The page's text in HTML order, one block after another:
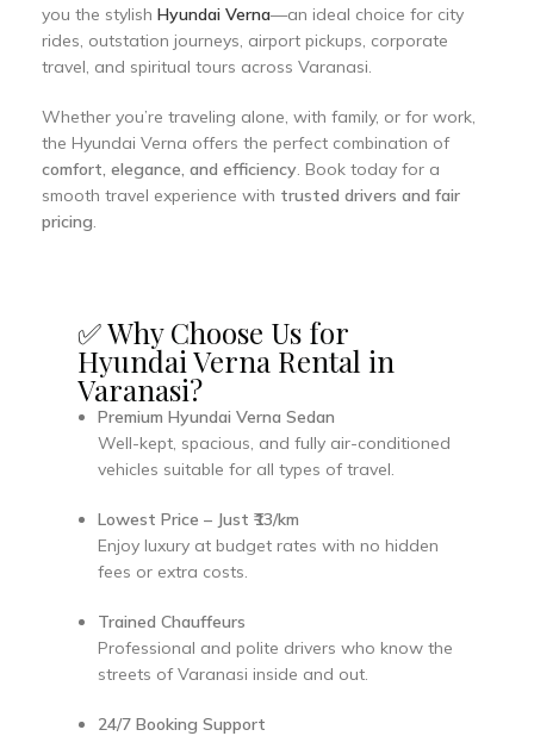
you the stylish Hyundai Verna—an ideal choice for city
rides, outstation journeys, airport pickups, corporate
travel, and spiritual tours across Varanasi.
Whether you’re traveling alone, with family, or for work,
the Hyundai Verna offers the perfect combination of
comfort, elegance, and efficiency. Book today for a
smooth travel experience with trusted drivers and fair
pricing.
✅ Why Choose Us for
Hyundai Verna Rental in
Varanasi?
Premium Hyundai Verna Sedan
Well-kept, spacious, and fully air-conditioned
vehicles suitable for all types of travel.
Lowest Price – Just ₹13/km
Enjoy luxury at budget rates with no hidden
fees or extra costs.
Trained Chauffeurs
Professional and polite drivers who know the
streets of Varanasi inside and out.
24/7 Booking Support